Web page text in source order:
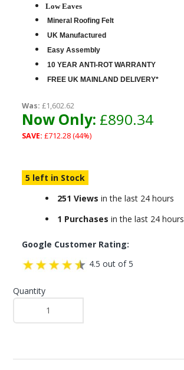
Low Eaves
Mineral Roofing Felt
UK Manufactured
Easy Assembly
10 YEAR ANTI-ROT WARRANTY
FREE UK MAINLAND DELIVERY*
Was: £1,602.62
Now Only: £890.34
SAVE: £712.28 (44%)
5 left in Stock
251 Views in the last 24 hours
1 Purchases in the last 24 hours
Google Customer Rating:
4.5 out of 5
Quantity